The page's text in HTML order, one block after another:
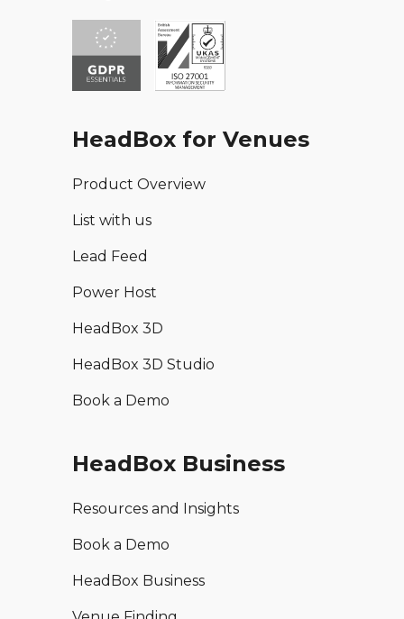
HeadBox for Venues
Product Overview
List with us
Lead Feed
Power Host
HeadBox 3D
HeadBox 3D Studio
Book a Demo
HeadBox Business
Resources and Insights
Book a Demo
HeadBox Business